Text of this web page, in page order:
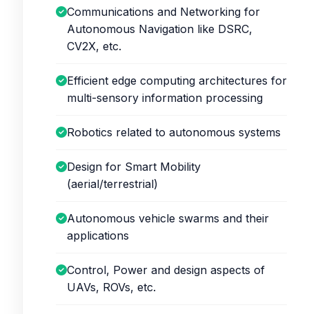
Communications and Networking for
Autonomous Navigation like DSRC,
CV2X, etc.
Efficient edge computing architectures for
multi-sensory information processing
Robotics related to autonomous systems
Design for Smart Mobility
(aerial/terrestrial)
Autonomous vehicle swarms and their
applications
Control, Power and design aspects of
UAVs, ROVs, etc.